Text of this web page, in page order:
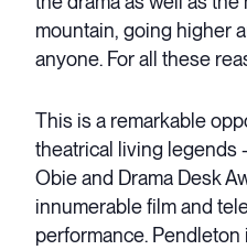
mountain, going higher
anyone. For all these
This is a remarkable
theatrical living legends
Obie and Drama Desk
innumerable film and
performance.